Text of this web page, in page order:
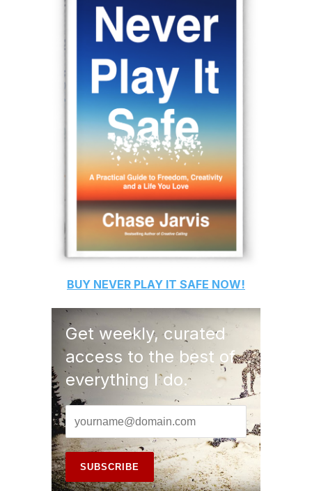
BUY NEVER PLAY IT SAFE NOW!
Get weekly, curated
access to the best of
everything I do.